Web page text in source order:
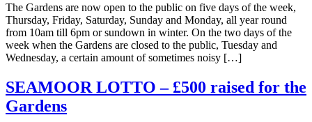
The Gardens are now open to the public on five days of the week,
Thursday, Friday, Saturday, Sunday and Monday, all year round
from 10am till 6pm or sundown in winter. On the two days of the
week when the Gardens are closed to the public, Tuesday and
Wednesday, a certain amount of sometimes noisy […]
SEAMOOR LOTTO – £500 raised for the
Gardens